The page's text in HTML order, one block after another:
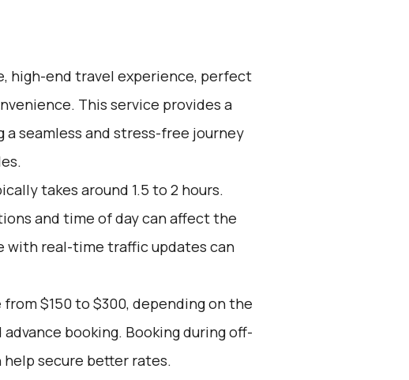
high-end travel experience, perfect
This service provides a
seamless and stress-free journey
takes around 1.5 to 2 hours.
and time of day can affect the
with real-time traffic updates can
$150 to $300, depending on the
booking. Booking during off-
help secure better rates.